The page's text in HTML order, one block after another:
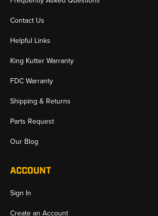
Contact Us
Helpful Links
King Kutter Warranty
FDC Warranty
Shipping & Returns
Parts Request
Our Blog
ACCOUNT
Sign In
Create an Account